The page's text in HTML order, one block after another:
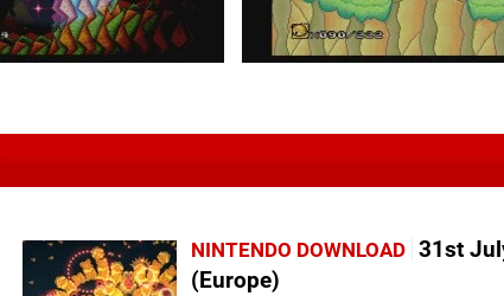
NINTENDO DOWNLOAD 31st
(Europe)